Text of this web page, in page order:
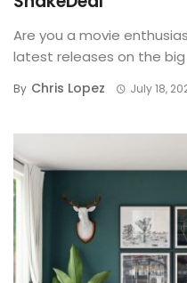
Are you a movie
latest releases on the big
By Chris Lopez July 18,